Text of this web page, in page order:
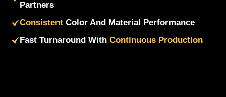
Partners
Consistent Color And Material Performance
Fast Turnaround WithContinuous Production